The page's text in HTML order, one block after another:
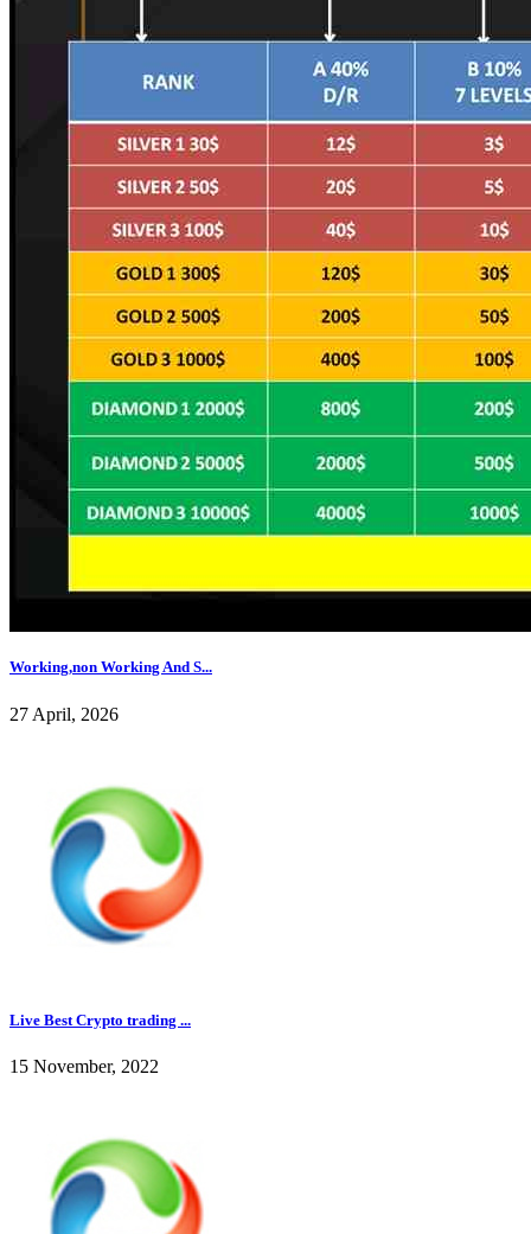
Working,non Working And S...
27 April, 2026
Live Best Crypto trading ...
15 November, 2022